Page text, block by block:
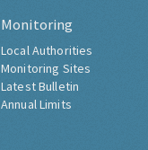
Monitoring
Local Authorities
Monitoring Sites
Latest Bulletin
Annual Limits